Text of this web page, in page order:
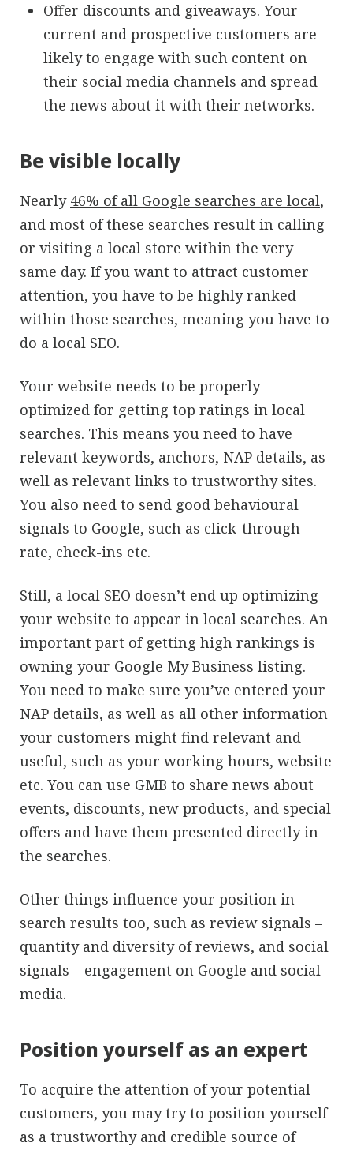
Offer discounts and giveaways. Your
current and prospective customers are
likely to engage with such content on
their social media channels and spread
the news about it with their networks.
Be visible locally
Nearly 46% of all Google searches are local,
and most of these searches result in calling
or visiting a local store within the very
same day. If you want to attract customer
attention, you have to be highly ranked
within those searches, meaning you have to
do a local SEO.
Your website needs to be properly
optimized for getting top ratings in local
searches. This means you need to have
relevant keywords, anchors, NAP details, as
well as relevant links to trustworthy sites.
You also need to send good behavioural
signals to Google, such as click-through
rate, check-ins etc.
Still, a local SEO doesn’t end up optimizing
your website to appear in local searches. An
important part of getting high rankings is
owning your Google My Business listing.
You need to make sure you’ve entered your
NAP details, as well as all other information
your customers might find relevant and
useful, such as your working hours, website
etc. You can use GMB to share news about
events, discounts, new products, and special
offers and have them presented directly in
the searches.
Other things influence your position in
search results too, such as review signals –
quantity and diversity of reviews, and social
signals – engagement on Google and social
media.
Position yourself as an expert
To acquire the attention of your potential
customers, you may try to position yourself
as a trustworthy and credible source of